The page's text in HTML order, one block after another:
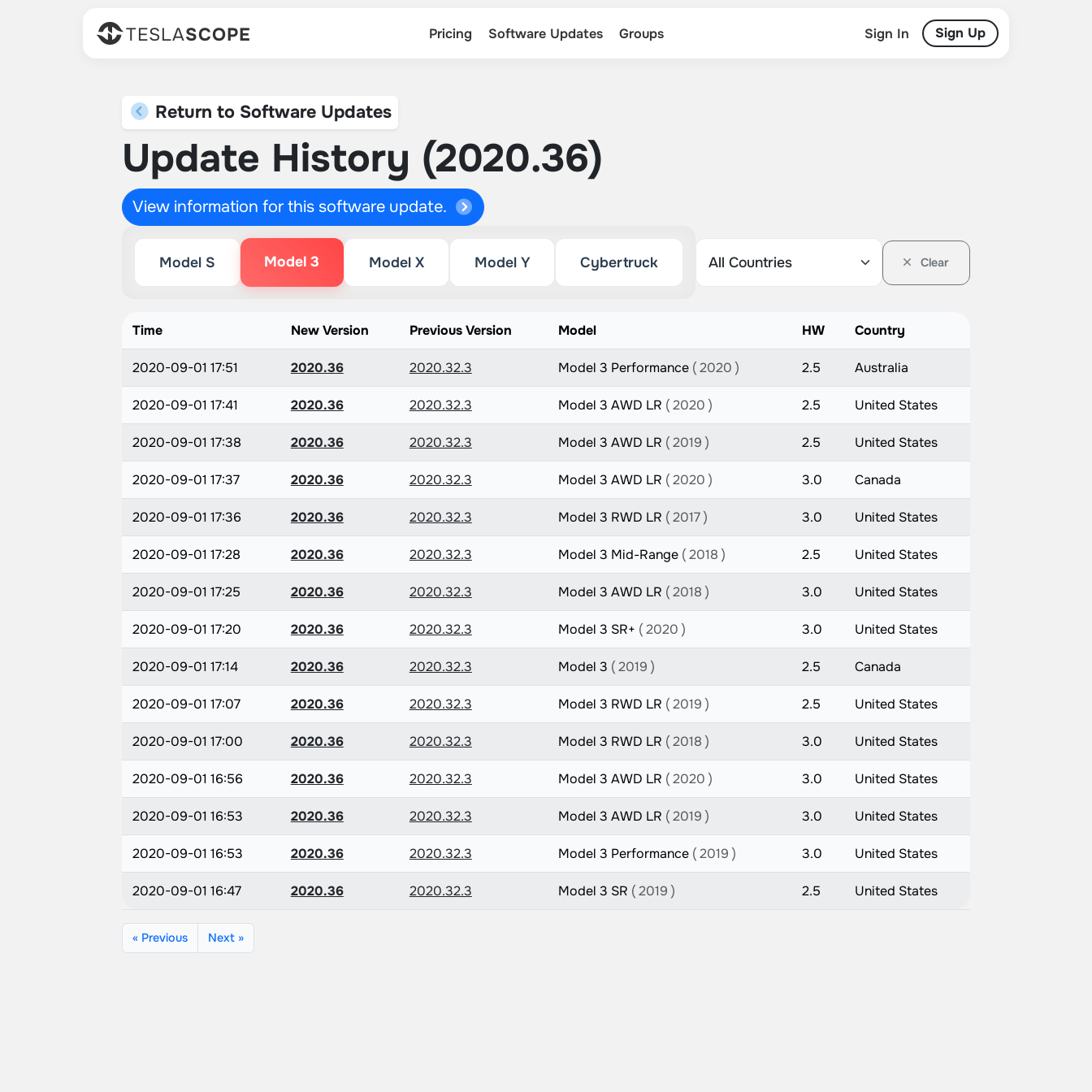
TESLASCOPE Pricing Software Updates Groups Sign In Sign Up
Return to Software Updates
Update History (2020.36)
View information for this software update.
Model S Model 3 Model X Model Y Cybertruck Clear
Time New Version Previous Version Model HW Country
2020-09-01 17:51 2020.36 2020.32.3 Model 3 Performance ( 2020 ) 2.5 Australia
2020-09-01 17:41 2020.36 2020.32.3 Model 3 AWD LR ( 2020 ) 2.5 United States
2020-09-01 17:38 2020.36 2020.32.3 Model 3 AWD LR ( 2019 ) 2.5 United States
2020-09-01 17:37 2020.36 2020.32.3 Model 3 AWD LR ( 2020 ) 3.0 Canada
2020-09-01 17:36 2020.36 2020.32.3 Model 3 RWD LR ( 2017 ) 3.0 United States
2020-09-01 17:28 2020.36 2020.32.3 Model 3 Mid-Range ( 2018 ) 2.5 United States
2020-09-01 17:25 2020.36 2020.32.3 Model 3 AWD LR ( 2018 ) 3.0 United States
2020-09-01 17:20 2020.36 2020.32.3 Model 3 SR+ ( 2020 ) 3.0 United States
2020-09-01 17:14 2020.36 2020.32.3 Model 3 ( 2019 ) 2.5 Canada
2020-09-01 17:07 2020.36 2020.32.3 Model 3 RWD LR ( 2019 ) 2.5 United States
2020-09-01 17:00 2020.36 2020.32.3 Model 3 RWD LR ( 2018 ) 3.0 United States
2020-09-01 16:56 2020.36 2020.32.3 Model 3 AWD LR ( 2020 ) 3.0 United States
2020-09-01 16:53 2020.36 2020.32.3 Model 3 AWD LR ( 2019 ) 3.0 United States
2020-09-01 16:53 2020.36 2020.32.3 Model 3 Performance ( 2019 ) 3.0 United States
2020-09-01 16:47 2020.36 2020.32.3 Model 3 SR ( 2019 ) 2.5 United States
« Previous Next »